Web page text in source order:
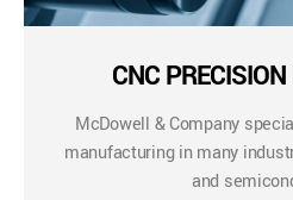
CNC
McDowell & Company
manufacturing in many
and